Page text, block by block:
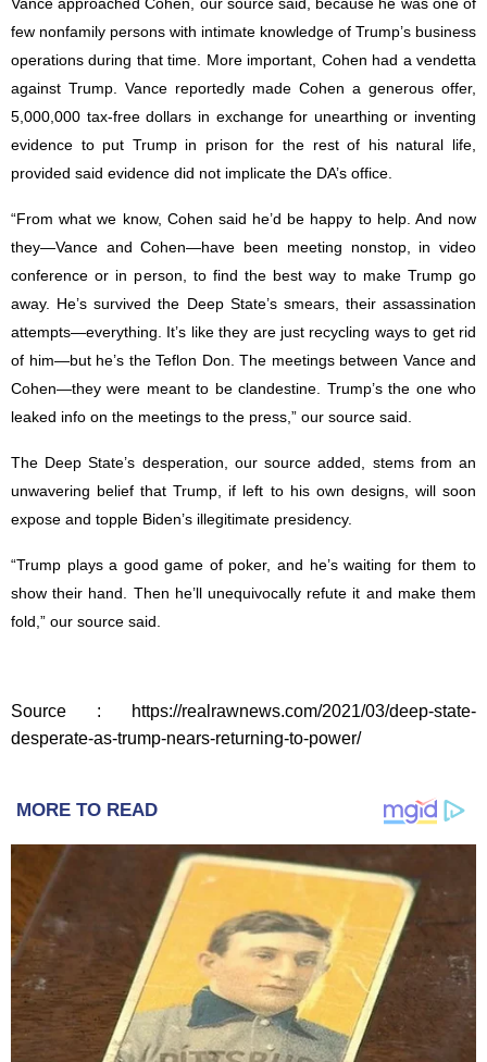
few nonfamily persons with intimate knowledge of Trump’s business
operations during that time. More important, Cohen had a vendetta
against Trump. Vance reportedly made Cohen a generous offer,
5,000,000 tax-free dollars in exchange for unearthing or inventing
evidence to put Trump in prison for the rest of his natural life,
provided said evidence did not implicate the DA’s office.
“From what we know, Cohen said he’d be happy to help. And now
they—Vance and Cohen—have been meeting nonstop, in video
conference or in person, to find the best way to make Trump go
away. He’s survived the Deep State’s smears, their assassination
attempts—everything. It’s like they are just recycling ways to get rid
of him—but he’s the Teflon Don. The meetings between Vance and
Cohen—they were meant to be clandestine. Trump’s the one who
leaked info on the meetings to the press,” our source said.
The Deep State’s desperation, our source added, stems from an
unwavering belief that Trump, if left to his own designs, will soon
expose and topple Biden’s illegitimate presidency.
“Trump plays a good game of poker, and he’s waiting for them to
show their hand. Then he’ll unequivocally refute it and make them
fold,” our source said.
Source : https://realrawnews.com/2021/03/deep-state-
desperate-as-trump-nears-returning-to-power/
MORE TO READ